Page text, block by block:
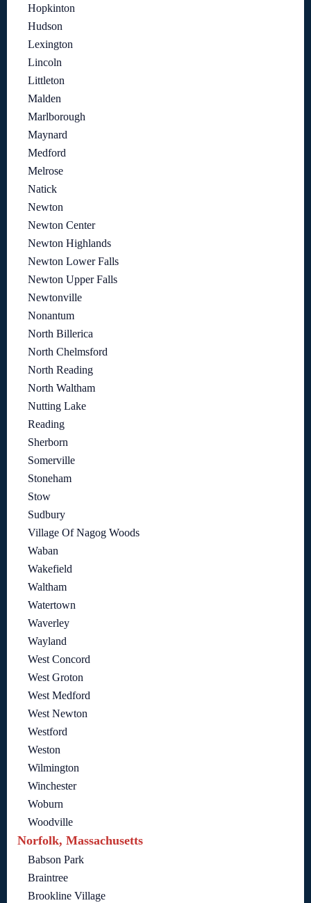
Hopkinton
Hudson
Lexington
Lincoln
Littleton
Malden
Marlborough
Maynard
Medford
Melrose
Natick
Newton
Newton Center
Newton Highlands
Newton Lower Falls
Newton Upper Falls
Newtonville
Nonantum
North Billerica
North Chelmsford
North Reading
North Waltham
Nutting Lake
Reading
Sherborn
Somerville
Stoneham
Stow
Sudbury
Village Of Nagog Woods
Waban
Wakefield
Waltham
Watertown
Waverley
Wayland
West Concord
West Groton
West Medford
West Newton
Westford
Weston
Wilmington
Winchester
Woburn
Woodville
Norfolk, Massachusetts
Babson Park
Braintree
Brookline Village